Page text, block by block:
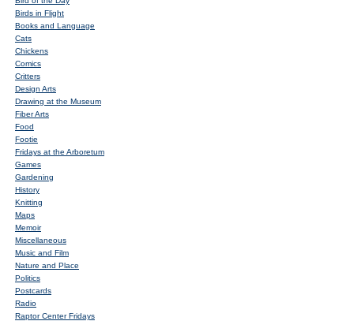
Birds in Flight
Books and Language
Cats
Chickens
Comics
Critters
Design Arts
Drawing at the Museum
Fiber Arts
Food
Footie
Fridays at the Arboretum
Games
Gardening
History
Knitting
Maps
Memoir
Miscellaneous
Music and Film
Nature and Place
Politics
Postcards
Radio
Raptor Center Fridays